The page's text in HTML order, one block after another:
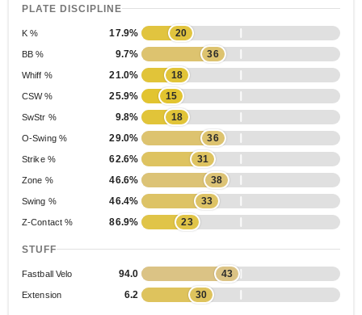
PLATE DISCIPLINE
K % 17.9% 20
BB % 9.7% 36
Whiff % 21.0% 18
CSW % 25.9% 15
SwStr % 9.8% 18
O-Swing % 29.0% 36
Strike % 62.6% 31
Zone % 46.6% 38
Swing % 46.4% 33
Z-Contact % 86.9% 23
STUFF
Fastball Velo 94.0 43
Extension 6.2 30